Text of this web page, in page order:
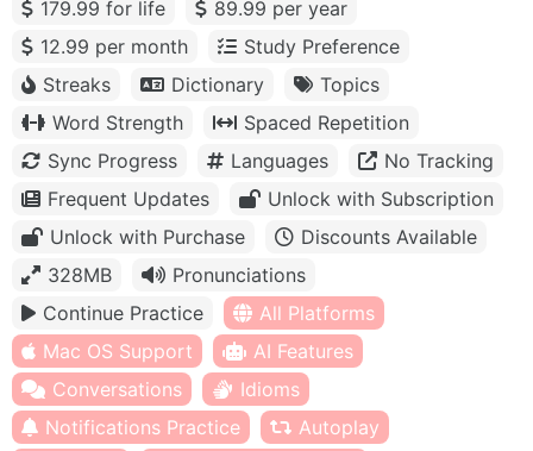
179.99 for life
89.99 per year
12.99 per month
Study Preference
Streaks
Dictionary
Topics
Word Strength
Spaced Repetition
Sync Progress
Languages
No Tracking
Frequent Updates
Unlock with Subscription
Unlock with Purchase
Discounts Available
328MB
Pronunciations
Continue Practice
All Platforms
Mac OS Support
AI Features
Conversations
Idioms
Notifications Practice
Autoplay